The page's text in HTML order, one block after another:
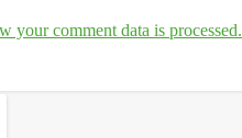
your comment data is processed.